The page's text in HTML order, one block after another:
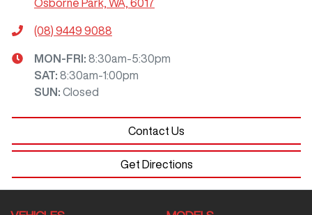
Osborne Park, WA, 6017
(08) 9449 9088
MON-FRI: 8:30am-5:30pm
SAT: 8:30am-1:00pm
SUN: Closed
Contact Us
Get Directions